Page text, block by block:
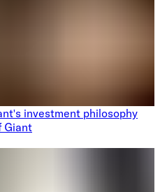
investment philosophy
Giant